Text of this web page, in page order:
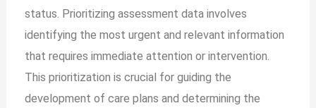
status. Prioritizing assessment data involves
identifying the most urgent and relevant information
that requires immediate attention or intervention.
This prioritization is crucial for guiding the
development of care plans and determining the